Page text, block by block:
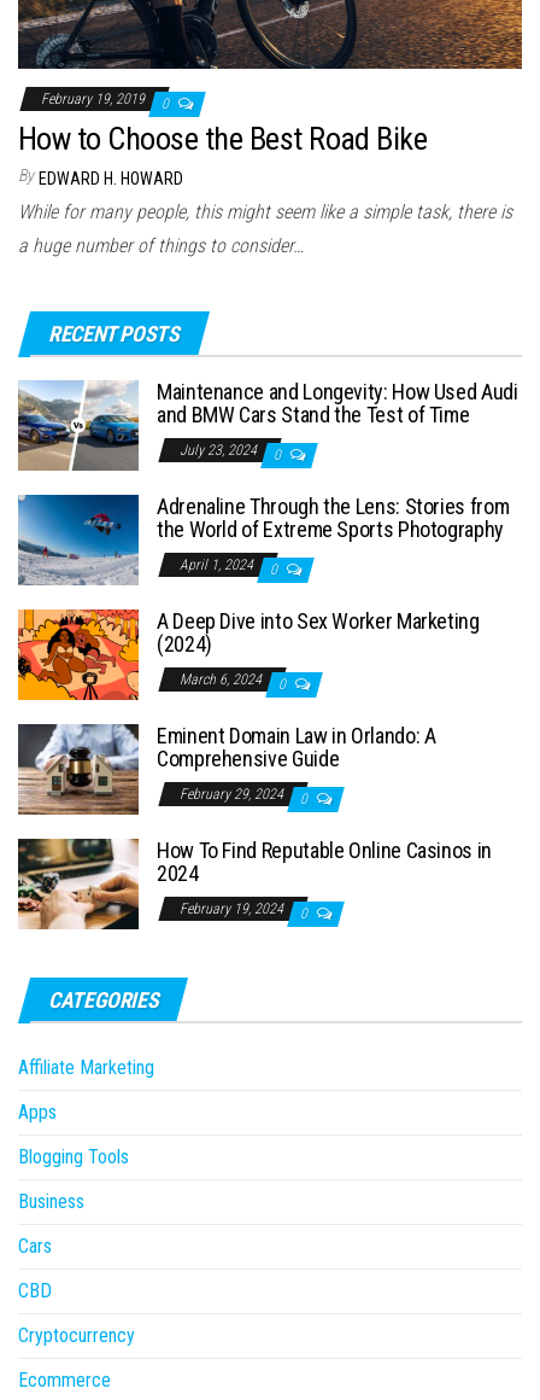
February 19, 2019 0
How to Choose the Best Road Bike
By EDWARD H. HOWARD
While for many people, this might seem like a simple task, there is
a huge number of things to consider…
RECENT POSTS
Maintenance and Longevity: How Used Audi
and BMW Cars Stand the Test of Time
July 23, 2024 0
Adrenaline Through the Lens: Stories from
the World of Extreme Sports Photography
April 1, 2024 0
A Deep Dive into Sex Worker Marketing
(2024)
March 6, 2024 0
Eminent Domain Law in Orlando: A
Comprehensive Guide
February 29, 2024 0
How To Find Reputable Online Casinos in
2024
February 19, 2024 0
CATEGORIES
Affiliate Marketing
Apps
Blogging Tools
Business
Cars
CBD
Cryptocurrency
Ecommerce